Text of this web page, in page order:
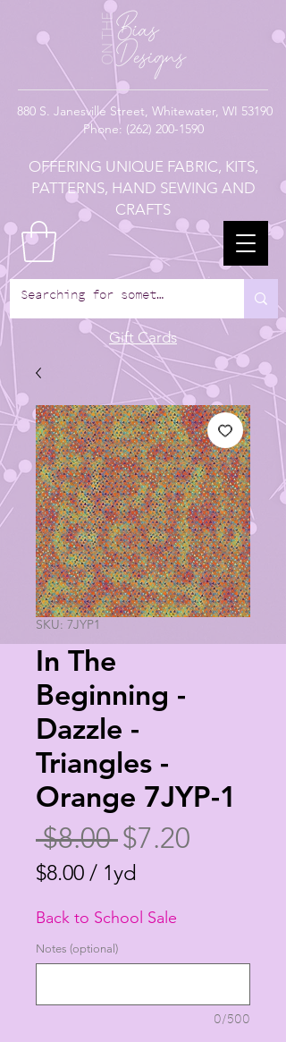
880 S. Janesville Street, Whitewater, WI 53190
Phone: (262) 200-1590
OFFERING UNIQUE FABRIC, KITS,
PATTERNS, HAND SEWING AND
CRAFTS
Gift Cards
SKU: 7JYP1
In The
Beginning -
Dazzle -
Triangles -
Orange 7JYP-1
$8.00 Regular
Price
$7.20
$8.00 / 1yd
per
1
Back to School Sale
Notes (optional)
0/500